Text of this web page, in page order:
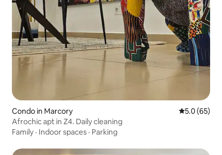
Condo in Marcory 5.0 out of 5
5.0 (65)
Afrochic apt in Z4. Daily cleaning
Family · Indoor spaces · Parking